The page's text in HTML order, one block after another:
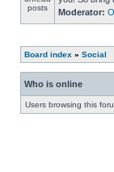
Moderator:
Board index » Social
Who is online
Users browsing this